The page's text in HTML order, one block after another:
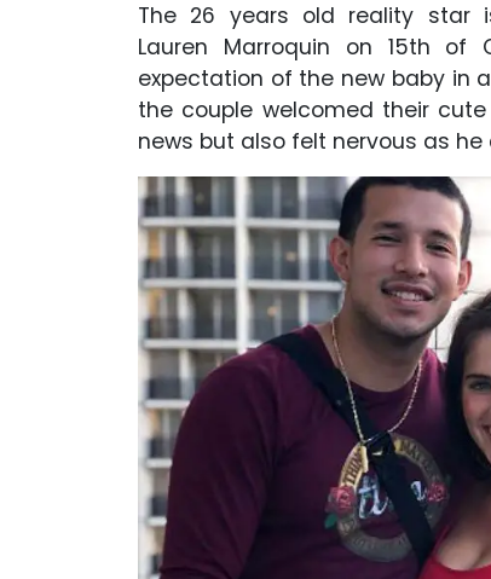
The 26 years old reality star
Lauren Marroquin on 15th of
expectation of the new baby in
the couple welcomed their
news but also felt nervous as